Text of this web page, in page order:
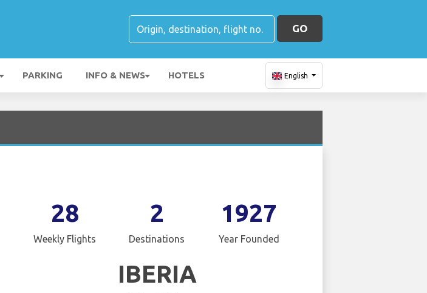
GO
PARKING INFO & NEWS HOTELS English
28
Weekly Flights
2
Destinations
1927
Year Founded
IBERIA